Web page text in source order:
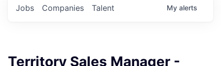
Jobs Companies Talent My alerts
Territory Sales Manager -